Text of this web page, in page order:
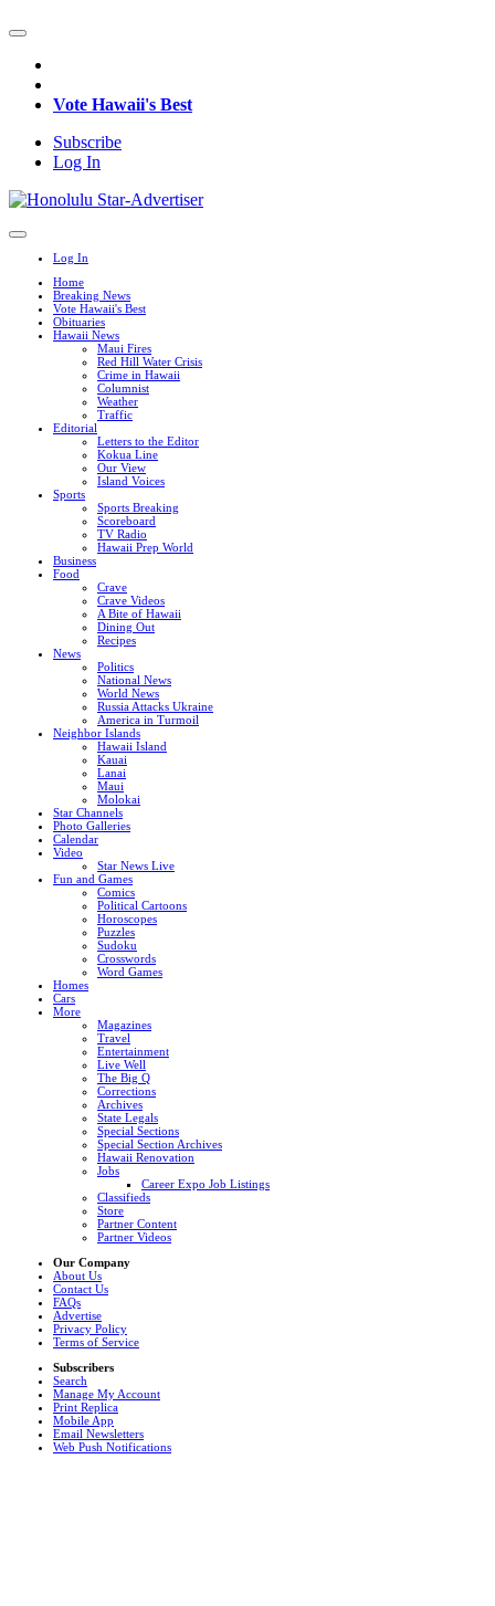
Vote Hawaii's Best
Subscribe
Log In
Log In
Home
Breaking News
Vote Hawaii's Best
Obituaries
Hawaii News
Maui Fires
Red Hill Water Crisis
Crime in Hawaii
Columnist
Weather
Traffic
Editorial
Letters to the Editor
Kokua Line
Our View
Island Voices
Sports
Sports Breaking
Scoreboard
TV Radio
Hawaii Prep World
Business
Food
Crave
Crave Videos
A Bite of Hawaii
Dining Out
Recipes
News
Politics
National News
World News
Russia Attacks Ukraine
America in Turmoil
Neighbor Islands
Hawaii Island
Kauai
Lanai
Maui
Molokai
Star Channels
Photo Galleries
Calendar
Video
Star News Live
Fun and Games
Comics
Political Cartoons
Horoscopes
Puzzles
Sudoku
Crosswords
Word Games
Homes
Cars
More
Magazines
Travel
Entertainment
Live Well
The Big Q
Corrections
Archives
State Legals
Special Sections
Special Section Archives
Hawaii Renovation
Jobs
Career Expo Job Listings
Classifieds
Store
Partner Content
Partner Videos
Our Company
About Us
Contact Us
FAQs
Advertise
Privacy Policy
Terms of Service
Subscribers
Search
Manage My Account
Print Replica
Mobile App
Email Newsletters
Web Push Notifications